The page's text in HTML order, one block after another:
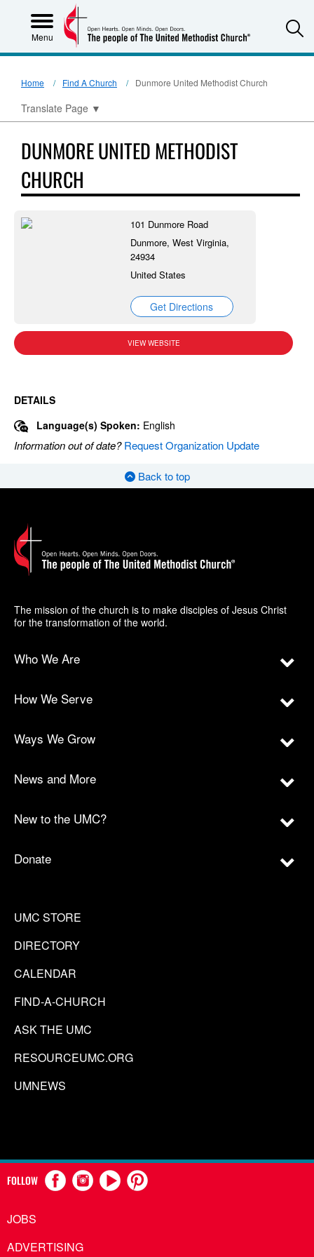
Menu
Home Find A Church Dunmore United Methodist Church
Translate Page ▼
DUNMORE UNITED METHODIST
CHURCH
101 Dunmore Road
Dunmore, West Virginia,
24934
United States
Get Directions
VIEW WEBSITE
DETAILS
Language(s) Spoken: English
Information out of date?Request Organization Update
Back to top
The mission of the church is to make disciples of Jesus Christ
for the transformation of the world.
Who We Are
How We Serve
Ways We Grow
News and More
New to the UMC?
Donate
UMC STORE
DIRECTORY
CALENDAR
FIND-A-CHURCH
ASK THE UMC
RESOURCEUMC.ORG
UMNEWS
FOLLOW
JOBS
ADVERTISING